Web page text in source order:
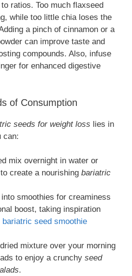
ratios. Too much flaxseed
while too little chia loses the
a pinch of cinnamon or a
can improve taste and
compounds. Also, infuse
for enhanced digestive
of Consumption
seeds for weight loss lies in
can:
mix overnight in water or
create a nourishing bariatric
into smoothies for creaminess
boost, taking inspiration
bariatric seed smoothie
mixture over your morning
to enjoy a crunchy seed
.